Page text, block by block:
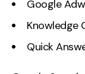
Google
Knowledge
Quick